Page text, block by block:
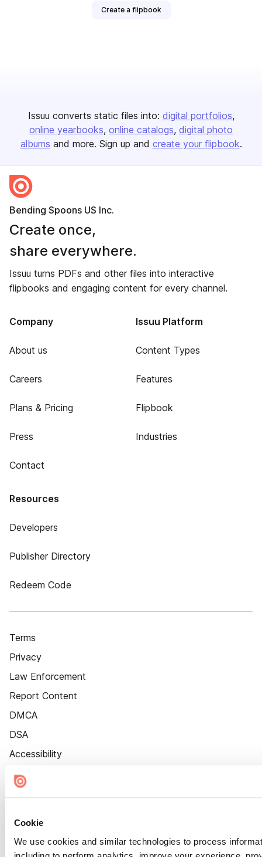
Cookie
We use cookies and similar technologies to process
including to perform analytics, improve your experience,
Create a flipbook
Issuu converts static files into: digital portfolios
online yearbooks online catalogs digital photo
albums and more. Sign up and create your flipbook.
Bending Spoons US Inc.
Create once,
share everywhere.
Issuu turns PDFs and other files into interactive
flipbooks and engaging content for every channel.
Company
About us
Careers
Plans & Pricing
Press
Contact
Issuu Platform
Content Types
Features
Flipbook
Industries
Resources
Developers
Publisher Directory
Redeem Code
Terms
Privacy
Law Enforcement
Report Content
DMCA
DSA
Accessibility
Cookie Settings